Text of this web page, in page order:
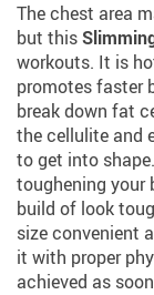
The chest area
but this
workouts. It is
promotes faster
break down fat
the cellulite and
to get into
toughening your
build of look
size convenient
it with proper
achieved as